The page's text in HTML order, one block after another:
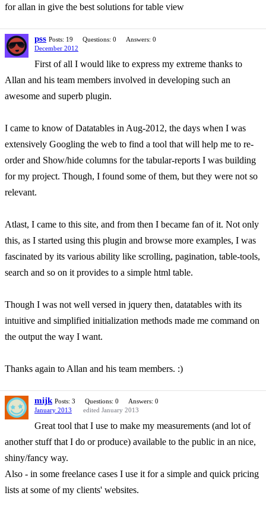
for allan in give the best solutions for table view
pss Posts: 19 Questions: 0
Answers: 0
December 2012
First of all I would like to express my extreme thanks to
Allan and his team members involved in developing such an
awesome and superb plugin.
I came to know of Datatables in Aug-2012, the days when I was
extensively Googling the web to find a tool that will help me to re-
order and Show/hide columns for the tabular-reports I was building
for my project. Though, I found some of them, but they were not so
relevant.
Atlast, I came to this site, and from then I became fan of it. Not only
this, as I started using this plugin and browse more examples, I was
fascinated by its various ability like scrolling, pagination, table-tools,
search and so on it provides to a simple html table.
Though I was not well versed in jquery then, datatables with its
intuitive and simplified initialization methods made me command on
the output the way I want.
Thanks again to Allan and his team members. :)
mijk Posts: 3 Questions: 0
Answers: 0
January 2013
edited January 2013
Great tool that I use to make my measurements (and lot of
another stuff that I do or produce) available to the public in an nice,
shiny/fancy way.
Also - in some freelance cases I use it for a simple and quick pricing
lists at some of my clients' websites.